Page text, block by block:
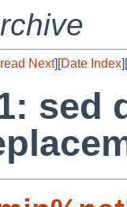
Next][Date Index][